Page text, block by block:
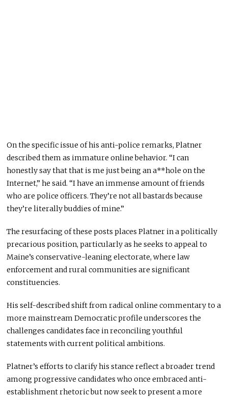
On the specific issue of his anti-police remarks, Platner
described them as immature online behavior. “I can
honestly say that that is me just being an a**hole on the
Internet,” he said. “I have an immense amount of friends
who are police officers. They’re not all bastards because
they’re literally buddies of mine.”
The resurfacing of these posts places Platner in a politically
precarious position, particularly as he seeks to appeal to
Maine’s conservative-leaning electorate, where law
enforcement and rural communities are significant
constituencies.
His self-described shift from radical online commentary to a
more mainstream Democratic profile underscores the
challenges candidates face in reconciling youthful
statements with current political ambitions.
Platner’s efforts to clarify his stance reflect a broader trend
among progressive candidates who once embraced anti-
establishment rhetoric but now seek to present a more